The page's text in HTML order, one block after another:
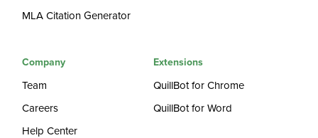
MLA Citation Generator
Company
Team
Careers
Help Center
Extensions
QuillBot for Chrome
QuillBot for Word